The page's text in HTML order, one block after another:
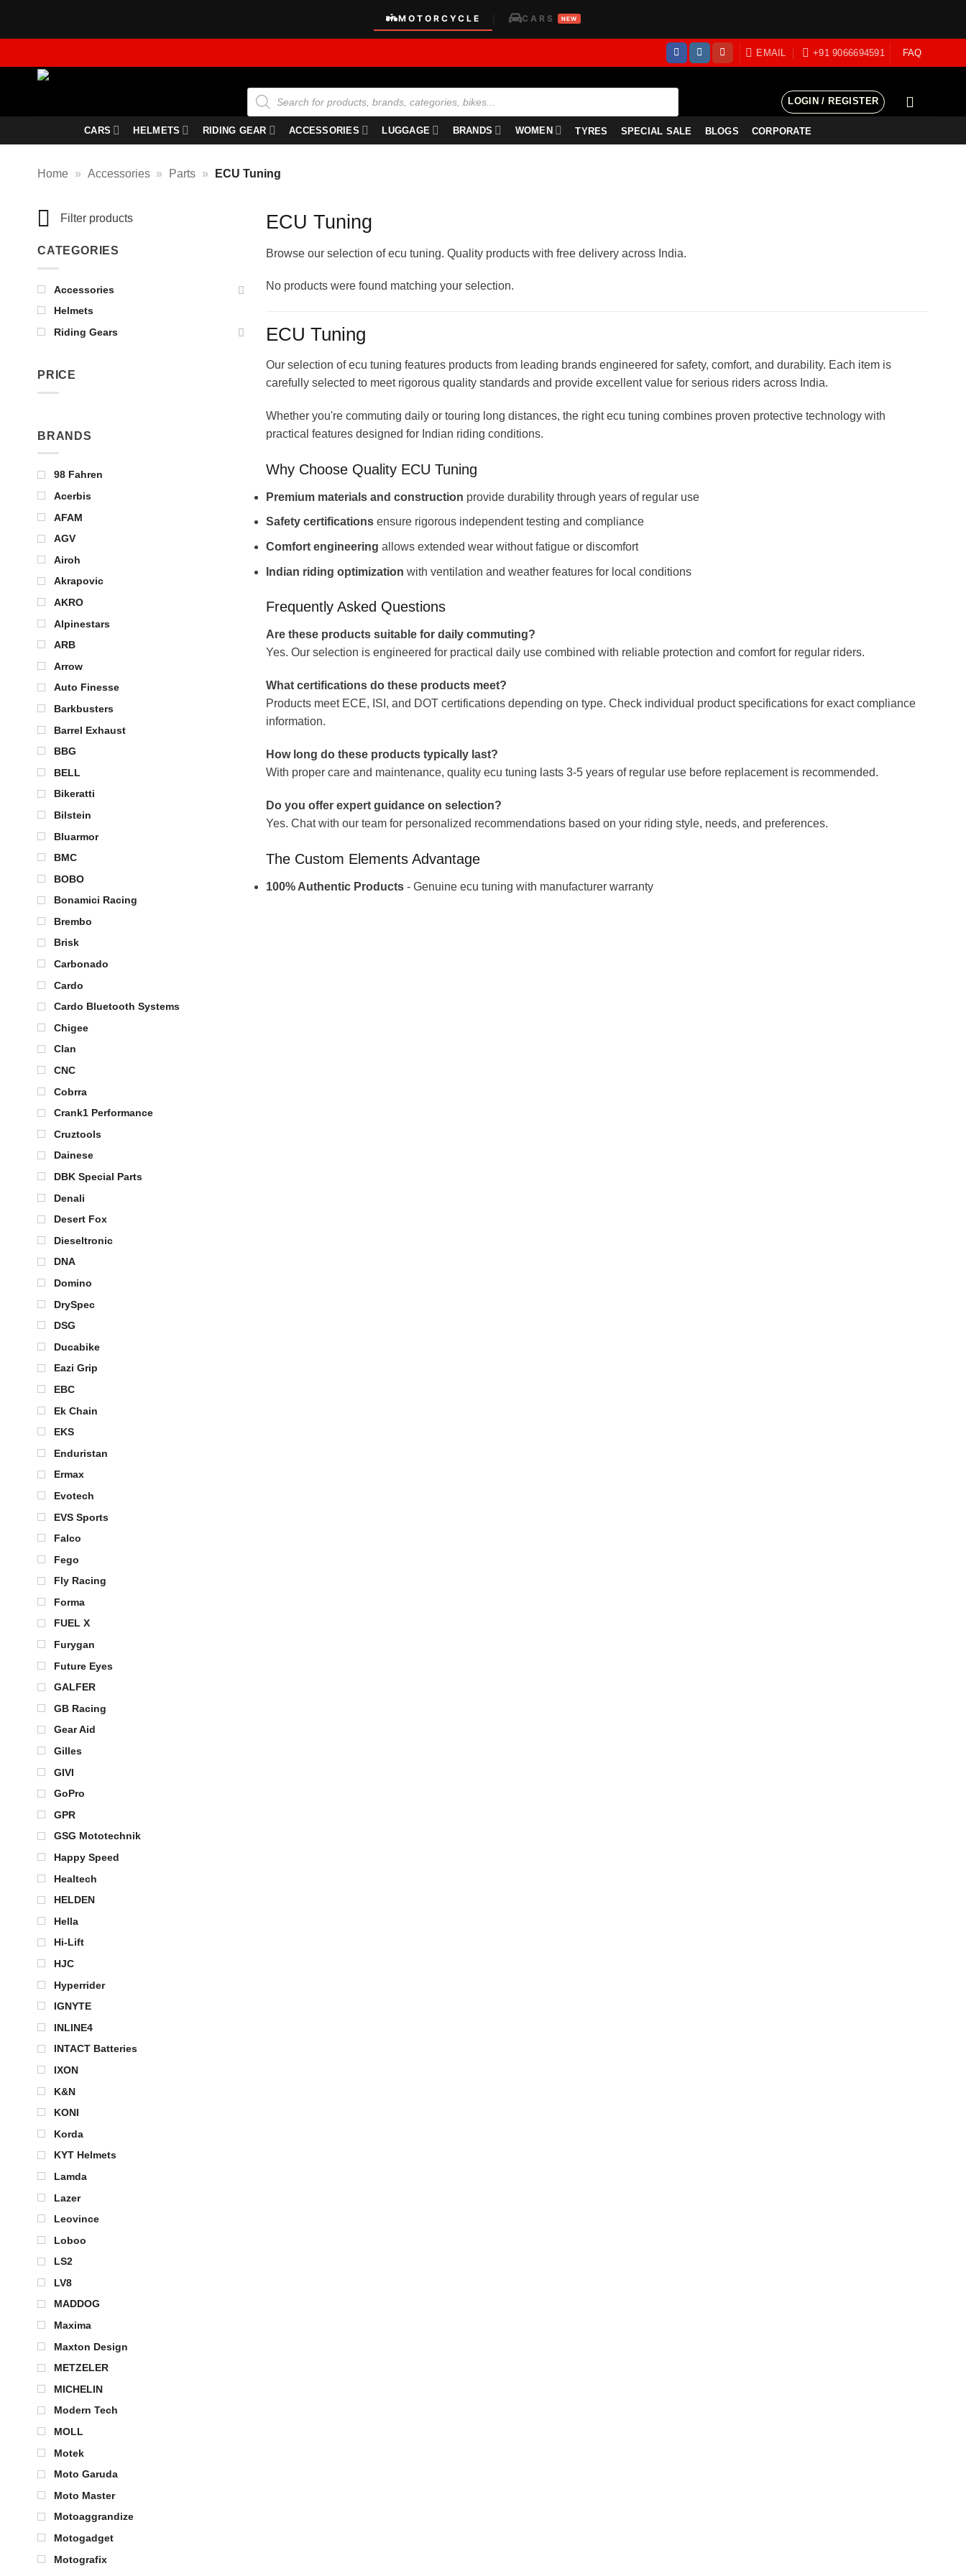
MOTORCYCLE CARS NEW
EMAIL +91 9066694591 FAQ
Products
search
LOGIN / REGISTER
CARS HELMETS RIDING GEAR ACCESSORIES LUGGAGE BRANDS WOMEN TYRES SPECIAL SALE BLOGS CORPORATE
Home » Accessories » Parts » ECU Tuning
Filter products
CATEGORIES
Accessories
Helmets
Riding Gears
PRICE
BRANDS
98 Fahren
Acerbis
AFAM
AGV
Airoh
Akrapovic
AKRO
Alpinestars
ARB
Arrow
Auto Finesse
Barkbusters
Barrel Exhaust
BBG
BELL
Bikeratti
Bilstein
Bluarmor
BMC
BOBO
Bonamici Racing
Brembo
Brisk
Carbonado
Cardo
Cardo Bluetooth Systems
Chigee
Clan
CNC
Cobrra
Crank1 Performance
Cruztools
Dainese
DBK Special Parts
Denali
Desert Fox
Dieseltronic
DNA
Domino
DrySpec
DSG
Ducabike
Eazi Grip
EBC
Ek Chain
EKS
Enduristan
Ermax
Evotech
EVS Sports
Falco
Fego
Fly Racing
Forma
FUEL X
Furygan
Future Eyes
GALFER
GB Racing
Gear Aid
Gilles
GIVI
GoPro
GPR
GSG Mototechnik
Happy Speed
Healtech
HELDEN
Hella
Hi-Lift
HJC
Hyperrider
IGNYTE
INLINE4
INTACT Batteries
IXON
K&N
KONI
Korda
KYT Helmets
Lamda
Lazer
Leovince
Loboo
LS2
LV8
MADDOG
Maxima
Maxton Design
METZELER
MICHELIN
Modern Tech
MOLL
Motek
Moto Garuda
Moto Master
Motoaggrandize
Motogadget
Motografix
ECU Tuning
Browse our selection of ecu tuning. Quality products with free delivery across India.
No products were found matching your selection.
ECU Tuning
Our selection of ecu tuning features products from leading brands engineered for safety, comfort, and durability. Each item is
carefully selected to meet rigorous quality standards and provide excellent value for serious riders across India.
Whether you're commuting daily or touring long distances, the right ecu tuning combines proven protective technology with
practical features designed for Indian riding conditions.
Why Choose Quality ECU Tuning
Premium materials and construction provide durability through years of regular use
Safety certificationsensure rigorous independent testing and compliance
Comfort engineering allows extended wear without fatigue or discomfort
Indian riding optimization with ventilation and weather features for local conditions
Frequently Asked Questions
Are these products suitable for daily commuting?
Yes. Our selection is engineered for practical daily use combined with reliable protection and comfort for regular riders.
What certifications do these products meet?
Products meet ECE, ISI, and DOT certifications depending on type. Check individual product specifications for exact compliance
information.
How long do these products typically last?
With proper care and maintenance, quality ecu tuning lasts 3-5 years of regular use before replacement is recommended.
Do you offer expert guidance on selection?
Yes. Chat with our team for personalized recommendations based on your riding style, needs, and preferences.
The Custom Elements Advantage
100% Authentic Products- Genuine ecu tuning with manufacturer warranty